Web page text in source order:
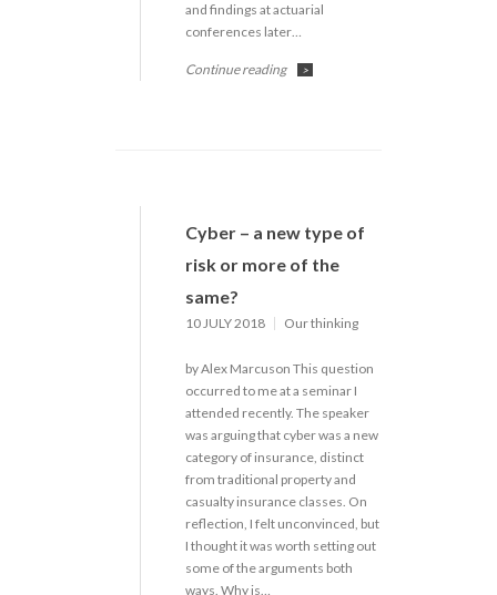
and findings at actuarial
conferences later…
Continue reading >
Cyber – a new type of
risk or more of the
same?
10 JULY 2018 Our thinking
by Alex Marcuson This question
occurred to me at a seminar I
attended recently. The speaker
was arguing that cyber was a new
category of insurance, distinct
from traditional property and
casualty insurance classes. On
reflection, I felt unconvinced, but
I thought it was worth setting out
some of the arguments both
ways. Why is…